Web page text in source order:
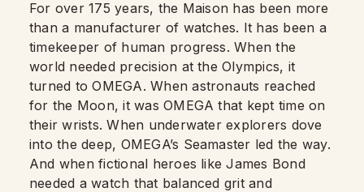
For over 175 years, the Maison has been more
than a manufacturer of watches. It has been a
timekeeper of human progress. When the
world needed precision at the Olympics, it
turned to OMEGA. When astronauts reached
for the Moon, it was OMEGA that kept time on
their wrists. When underwater explorers dove
into the deep, OMEGA’s Seamaster led the way.
And when fictional heroes like James Bond
needed a watch that balanced grit and